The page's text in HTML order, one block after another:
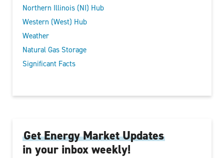
Northern Illinois (NI) Hub
Western (West) Hub
Weather
Natural Gas Storage
Significant Facts
Get Energy Market Updates
in your inbox weekly!